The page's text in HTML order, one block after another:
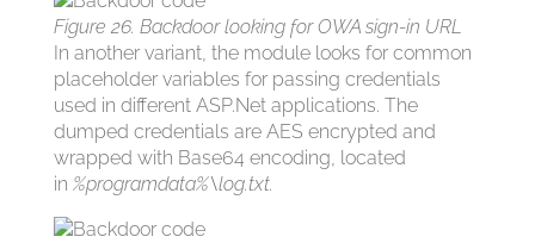
Figure 26. Backdoor looking for OWA sign-in URL
In another variant, the module looks for common
placeholder variables for passing credentials
used in different ASP.Net applications. The
dumped credentials are AES encrypted and
wrapped with Base64 encoding, located
in %programdata%\log.txt.